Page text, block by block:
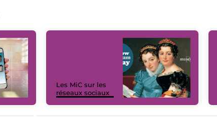
Les MiC sur les
réseaux sociaux